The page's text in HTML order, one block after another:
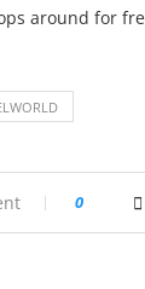
around for
0